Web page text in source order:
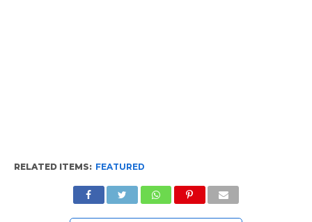
RELATED ITEMS: FEATURED